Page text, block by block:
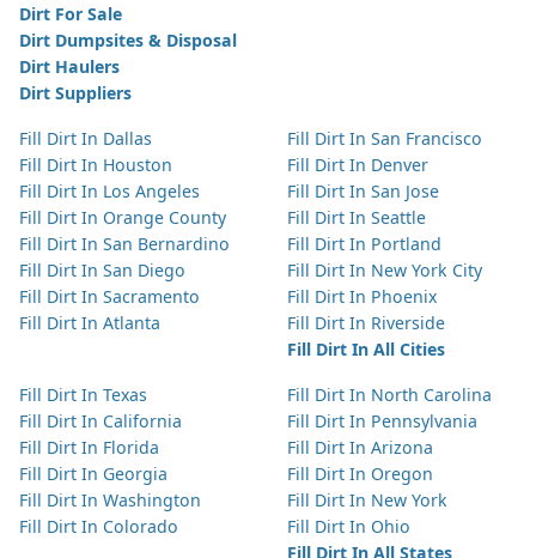
Dirt For Sale
Dirt Dumpsites & Disposal
Dirt Haulers
Dirt Suppliers
Fill Dirt In Dallas
Fill Dirt In Houston
Fill Dirt In Los Angeles
Fill Dirt In Orange County
Fill Dirt In San Bernardino
Fill Dirt In San Diego
Fill Dirt In Sacramento
Fill Dirt In Atlanta
Fill Dirt In San Francisco
Fill Dirt In Denver
Fill Dirt In San Jose
Fill Dirt In Seattle
Fill Dirt In Portland
Fill Dirt In New York City
Fill Dirt In Phoenix
Fill Dirt In Riverside
Fill Dirt In All Cities
Fill Dirt In Texas
Fill Dirt In California
Fill Dirt In Florida
Fill Dirt In Georgia
Fill Dirt In Washington
Fill Dirt In Colorado
Fill Dirt In North Carolina
Fill Dirt In Pennsylvania
Fill Dirt In Arizona
Fill Dirt In Oregon
Fill Dirt In New York
Fill Dirt In Ohio
Fill Dirt In All States